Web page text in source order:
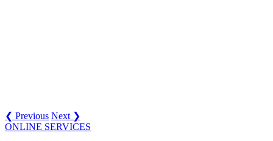
❮ Previous Next ❯
ONLINE SERVICES